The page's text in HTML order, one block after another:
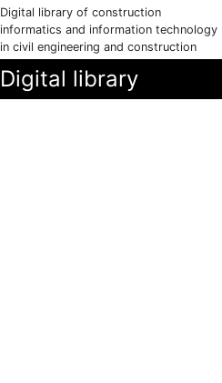
Digital library of construction
informatics and information technology
in civil engineering and construction
Digital library